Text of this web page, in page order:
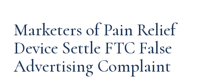
Marketers of Pain Relief
Device Settle FTC False
Advertising Complaint